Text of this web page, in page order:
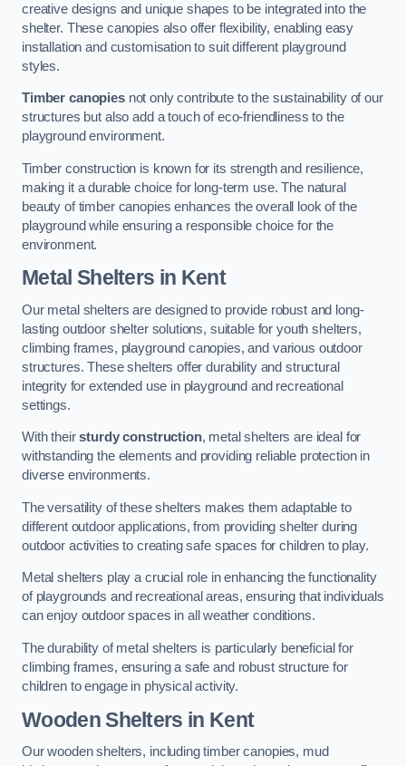
creative designs and unique shapes to be integrated into the
shelter. These canopies also offer flexibility, enabling easy
installation and customisation to suit different playground
styles.
Timber canopiesnot only contribute to the sustainability of our
structures but also add a touch of eco-friendliness to the
playground environment.
Timber construction is known for its strength and resilience,
making it a durable choice for long-term use. The natural
beauty of timber canopies enhances the overall look of the
playground while ensuring a responsible choice for the
environment.
Metal Shelters in Kent
Our metal shelters are designed to provide robust and long-
lasting outdoor shelter solutions, suitable for youth shelters,
climbing frames, playground canopies, and various outdoor
structures. These shelters offer durability and structural
integrity for extended use in playground and recreational
settings.
With theirsturdy construction, metal shelters are ideal for
withstanding the elements and providing reliable protection in
diverse environments.
The versatility of these shelters makes them adaptable to
different outdoor applications, from providing shelter during
outdoor activities to creating safe spaces for children to play.
Metal shelters play a crucial role in enhancing the functionality
of playgrounds and recreational areas, ensuring that individuals
can enjoy outdoor spaces in all weather conditions.
The durability of metal shelters is particularly beneficial for
climbing frames, ensuring a safe and robust structure for
children to engage in physical activity.
Wooden Shelters in Kent
Our wooden shelters, including timber canopies, mud